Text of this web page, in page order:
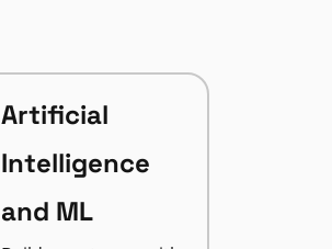
Artificial
Intelligence
and ML